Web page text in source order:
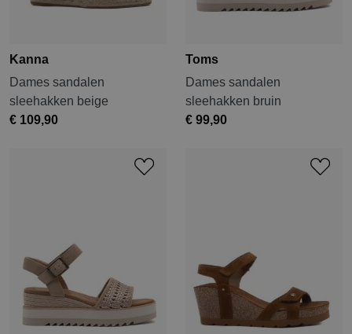
Kanna
Dames sandalen
sleehakken beige
€ 109,90
Toms
Dames sandalen
sleehakken bruin
€ 99,90